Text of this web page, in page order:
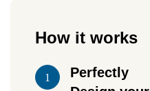
How it works
1
Perfectly